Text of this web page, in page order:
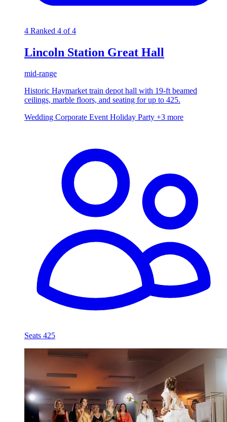
4 Ranked 4 of 4
Lincoln Station Great Hall
mid-range
Historic Haymarket train depot hall with 19-ft beamed
ceilings, marble floors, and seating for up to 425.
Wedding Corporate EventHoliday Party +3 more
Seats 425